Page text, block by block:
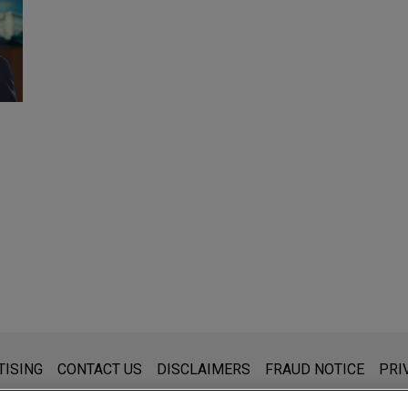
for general use and is not legal advice. The mailing of this
that you send to anyone at our Firm will not be
CONTACT US DISCLAIMERS FRAUD NOTICE